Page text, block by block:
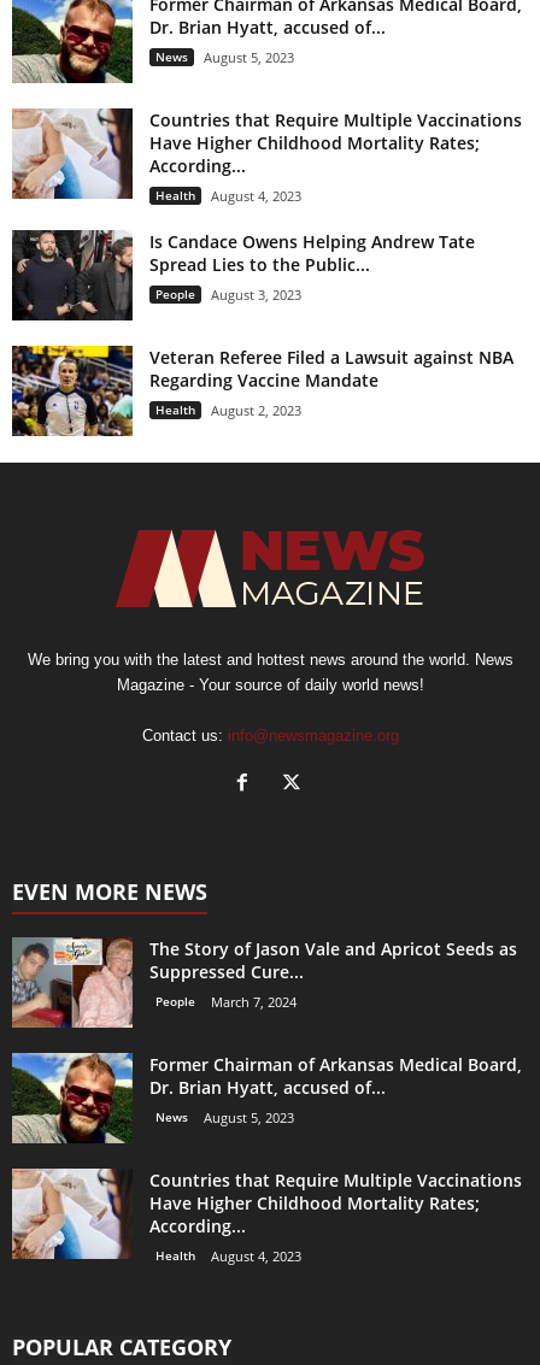
Former Chairman of Arkansas Medical Board,
Dr. Brian Hyatt, accused of...
News August 5, 2023
Countries that Require Multiple Vaccinations
Have Higher Childhood Mortality Rates;
According...
Health August 4, 2023
Is Candace Owens Helping Andrew Tate
Spread Lies to the Public...
People August 3, 2023
Veteran Referee Filed a Lawsuit against NBA
Regarding Vaccine Mandate
Health August 2, 2023
We bring you with the latest and hottest news around the world. News
Magazine - Your source of daily world news!
Contact us: info@newsmagazine.org
EVEN MORE NEWS
The Story of Jason Vale and Apricot Seeds as
Suppressed Cure...
People March 7, 2024
Former Chairman of Arkansas Medical Board,
Dr. Brian Hyatt, accused of...
News August 5, 2023
Countries that Require Multiple Vaccinations
Have Higher Childhood Mortality Rates;
According...
Health August 4, 2023
POPULAR CATEGORY